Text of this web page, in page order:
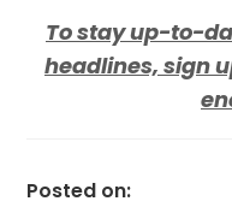
To stay up-to-
headlines, sign
Posted on: